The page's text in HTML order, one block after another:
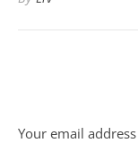
Your email